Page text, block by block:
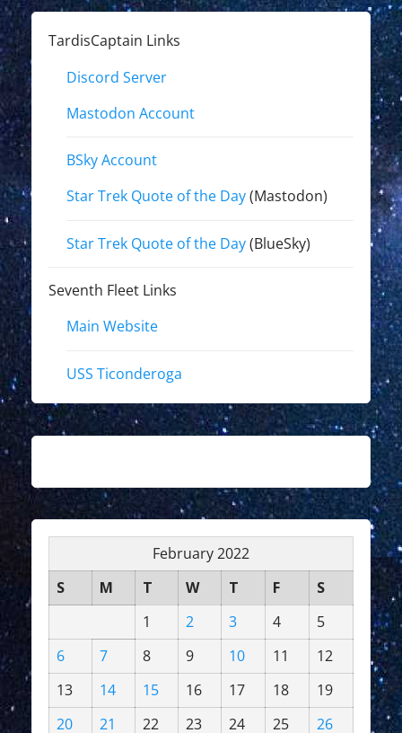
TardisCaptain Links
Discord Server
Mastodon Account
BSky Account
Star Trek Quote of the Day(Mastodon)
Star Trek Quote of the Day(BlueSky)
Seventh Fleet Links
Main Website
USS Ticonderoga
February 2022
S
M T W T F
S
1
2 3 4
5
6
7 8 9 10 11
12
13
14 15 16 17 18
19
20
21 22 23 24 25 26